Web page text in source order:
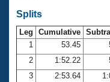
SWIMMER
Open Water
Club Central
Splits
Leg Cumulative
1
53.45
2
1:52.22
3
2:53.64